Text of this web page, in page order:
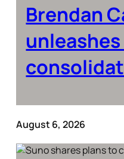
Brendan
August 6, 2026